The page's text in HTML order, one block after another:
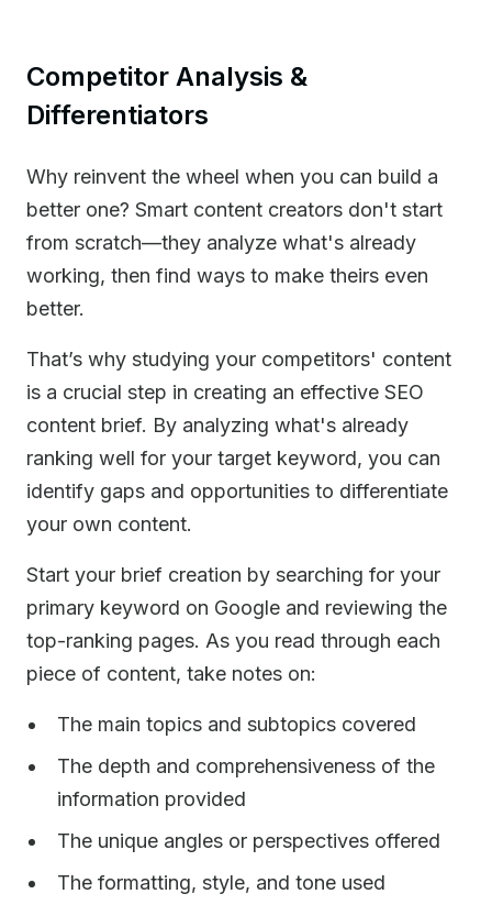
Competitor Analysis &
Differentiators
Why reinvent the wheel when you can build a
better one? Smart content creators don't start
from scratch—they analyze what's already
working, then find ways to make theirs even
better.
That’s why studying your competitors' content
is a crucial step in creating an effective SEO
content brief. By analyzing what's already
ranking well for your target keyword, you can
identify gaps and opportunities to differentiate
your own content.
Start your brief creation by searching for your
primary keyword on Google and reviewing the
top-ranking pages. As you read through each
piece of content, take notes on:
The main topics and subtopics covered
The depth and comprehensiveness of the
information provided
The unique angles or perspectives offered
The formatting, style, and tone used